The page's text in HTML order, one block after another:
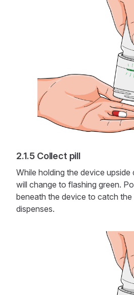
Collect pill
While holding the device
will change to flashing green.
beneath the device to catch
dispenses.